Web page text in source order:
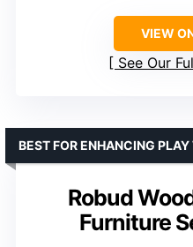
VIEW
See Our
Robud
Furniture
BEST FOR ENHANCING